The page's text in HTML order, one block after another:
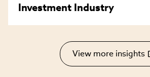
Investment Industry
View more insights
(link